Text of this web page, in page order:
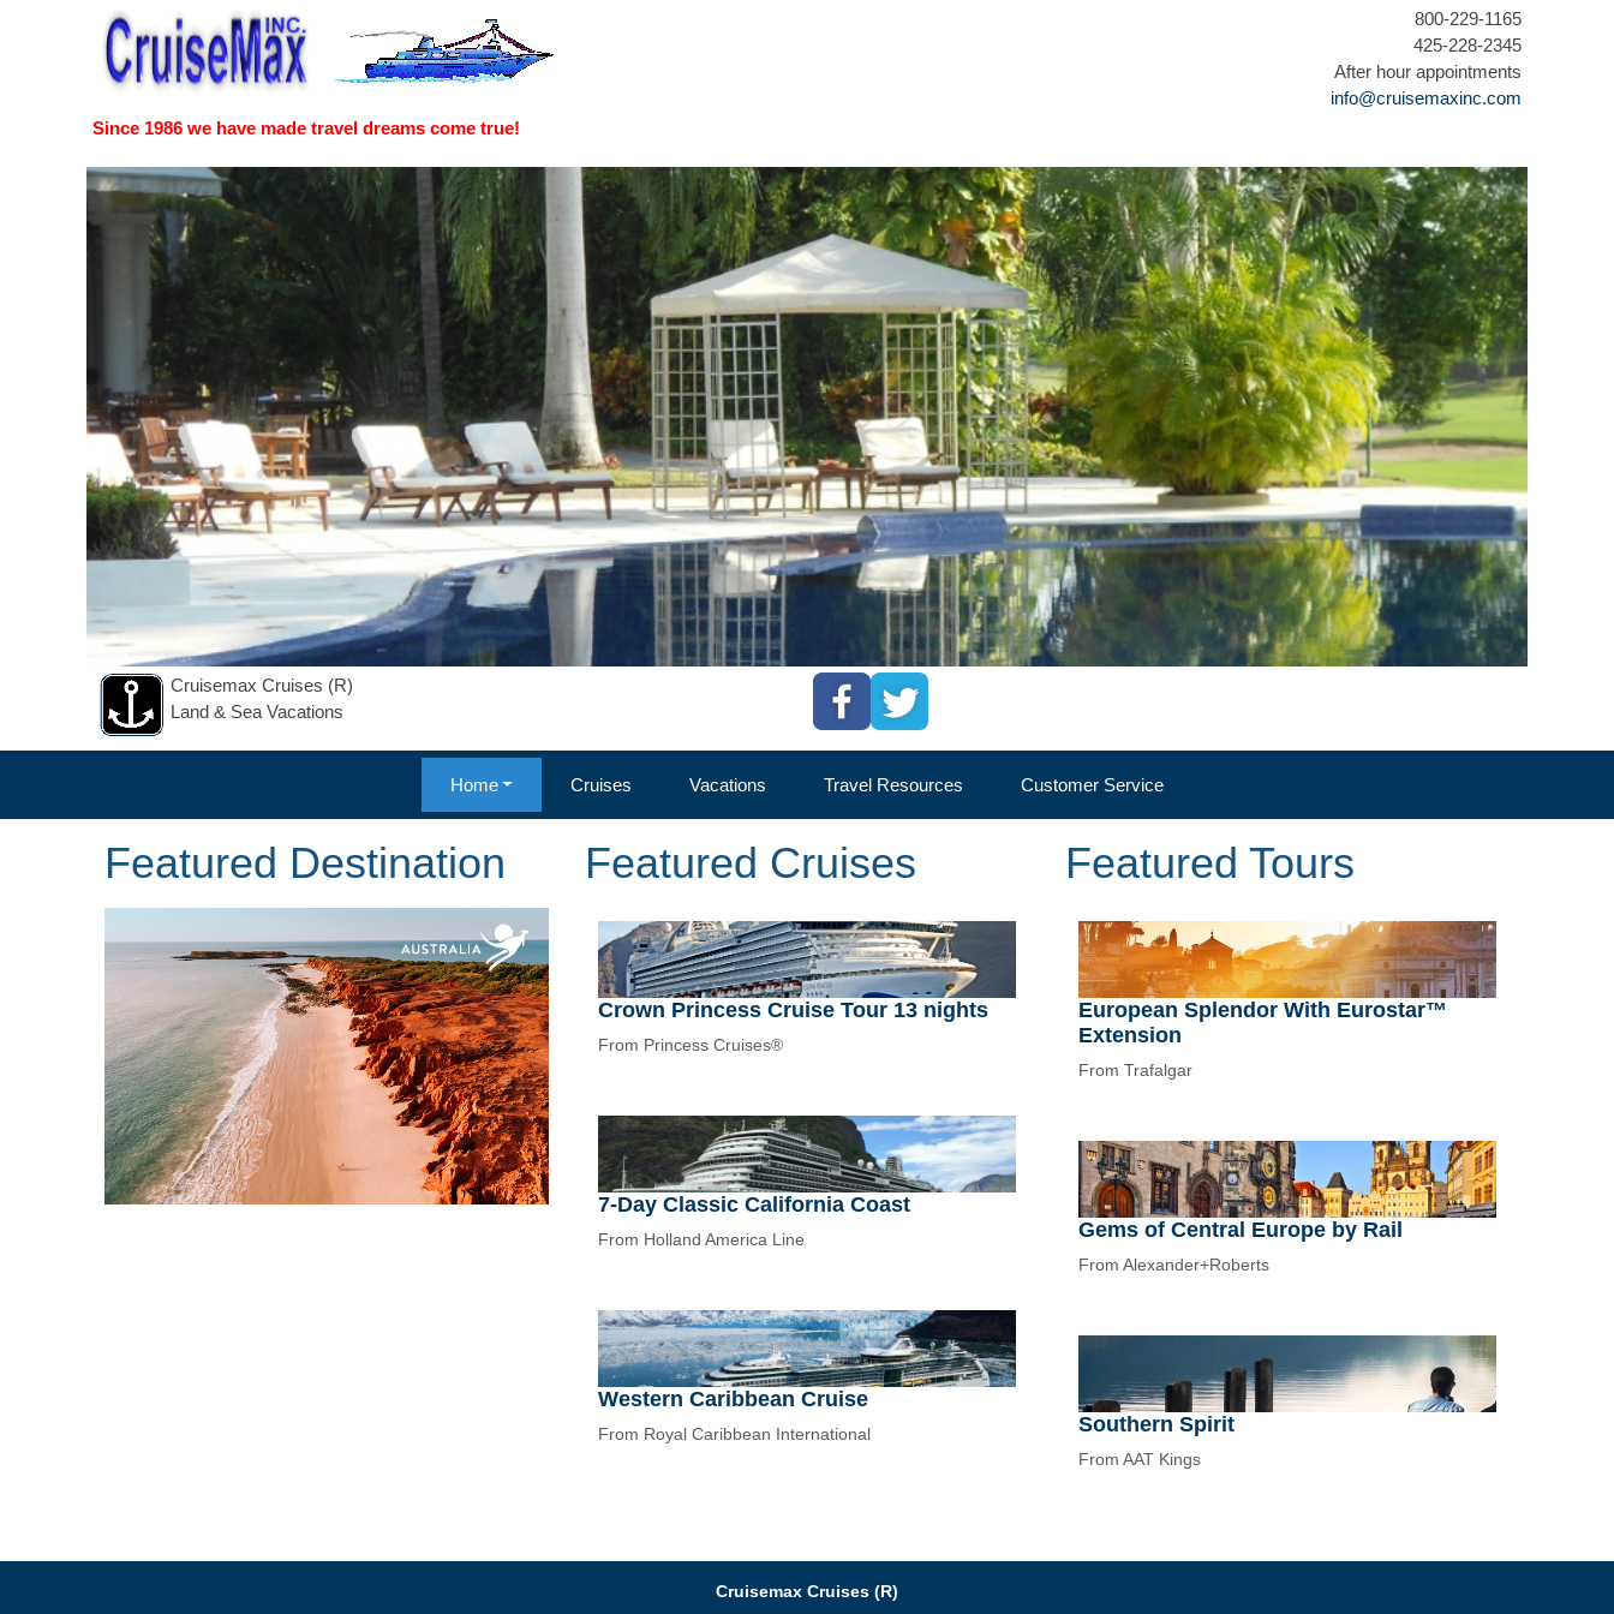
Since 1986 we have made travel dreams come true!
800-229-1165
425-228-2345
After hour appointments
info@cruisemaxinc.com
Cruisemax Cruises (R)
Land & Sea Vacations
Home Cruises Vacations Travel Resources Customer Service
Featured Destination Featured Cruises
Crown Princess Cruise Tour 13 nights
From Princess Cruises®
7-Day Classic California Coast
From Holland America Line
Western Caribbean Cruise
From Royal Caribbean International
Featured Tours
European Splendor With Eurostar™
Extension
From Trafalgar
Gems of Central Europe by Rail
From Alexander+Roberts
Southern Spirit
From AAT Kings
Cruisemax Cruises (R)